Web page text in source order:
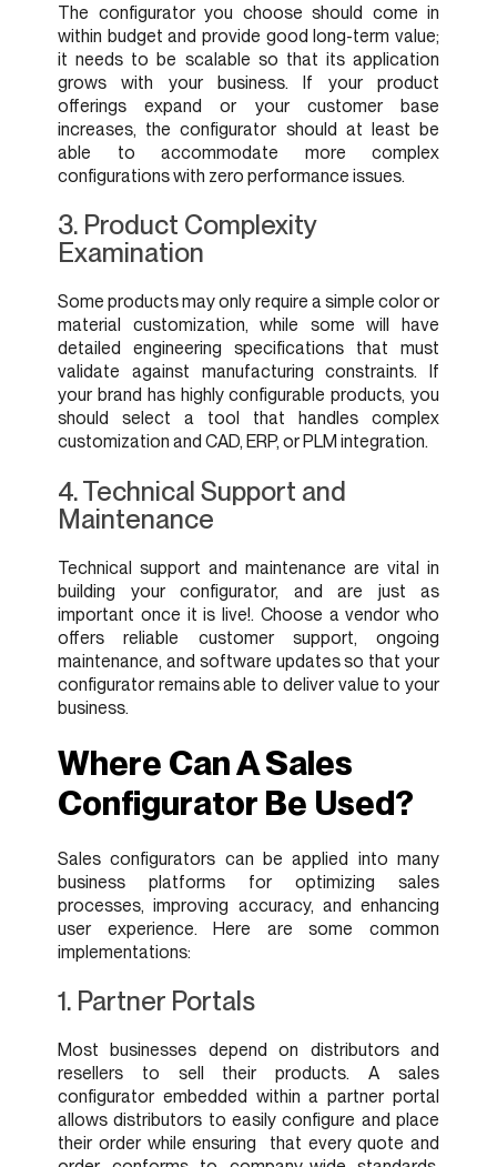
The configurator you choose should come in
within budget and provide good long-term value;
it needs to be scalable so that its application
grows with your business. If your product
offerings expand or your customer base
increases, the configurator should at least be
able to accommodate more complex
configurations with zero performance issues.
3. Product Complexity
Examination
Some products may only require a simple color or
material customization, while some will have
detailed engineering specifications that must
validate against manufacturing constraints. If
your brand has highly configurable products, you
should select a tool that handles complex
customization and CAD, ERP, or PLM integration.
4. Technical Support and
Maintenance
Technical support and maintenance are vital in
building your configurator, and are just as
important once it is live!. Choose a vendor who
offers reliable customer support, ongoing
maintenance, and software updates so that your
configurator remains able to deliver value to your
business.
Where Can A Sales
Configurator Be Used?
Sales configurators can be applied into many
business platforms for optimizing sales
processes, improving accuracy, and enhancing
user experience. Here are some common
implementations:
1. Partner Portals
Most businesses depend on distributors and
resellers to sell their products. A sales
configurator embedded within a partner portal
allows distributors to easily configure and place
their order while ensuring that every quote and